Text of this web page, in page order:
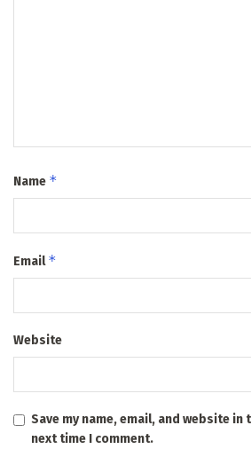
Name *
Email*
Website
Save my name, email, and website
next time I comment.